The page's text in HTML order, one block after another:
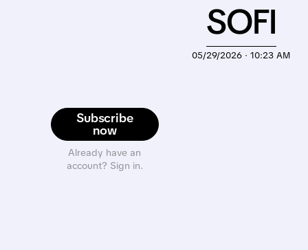
Subscribe
now
Already have an
account? Sign in.
05/29/2026 · 10:23 AM
SOFI